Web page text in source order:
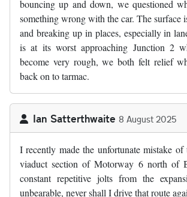
bouncing up and down, we questioned
something wrong with the car. The surface
and breaking up in places, especially in
is at its worst approaching Junction 2
become very rough, we both felt relief
back on to tarmac.
Ian Satterthwaite 8 August 2025
I recently made the unfortunate mistake
viaduct section of Motorway 6 north of
constant repetitive jolts from the
unbearable, never shall I drive that route